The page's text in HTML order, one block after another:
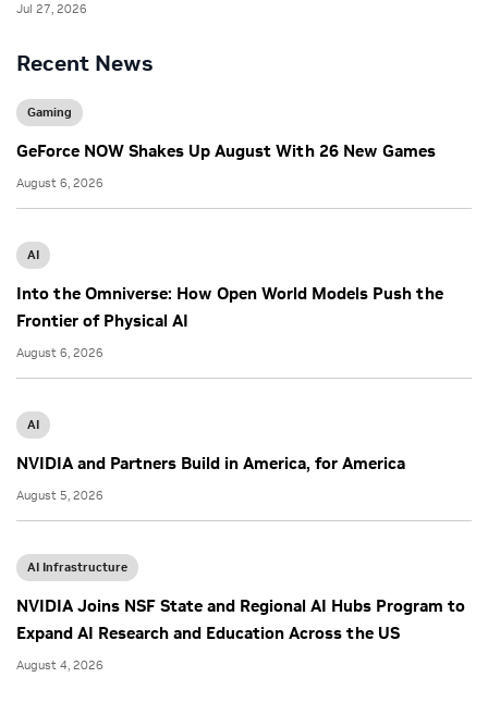
Recent News
Gaming
GeForce NOW Shakes Up August With 26 New Games
August 6, 2026
AI
Into the Omniverse: How Open World Models Push the
Frontier of Physical AI
August 6, 2026
AI
NVIDIA and Partners Build in America, for America
August 5, 2026
AI Infrastructure
NVIDIA Joins NSF State and Regional AI Hubs Program to
Expand AI Research and Education Across the US
August 4, 2026
Jul 27, 2026